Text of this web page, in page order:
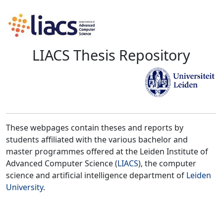
LIACS Thesis Repository
These webpages contain theses and reports by
students affiliated with the various bachelor and
master programmes offered at the Leiden Institute of
Advanced Computer Science (LIACS), the computer
science and artificial intelligence department of Leiden
University.